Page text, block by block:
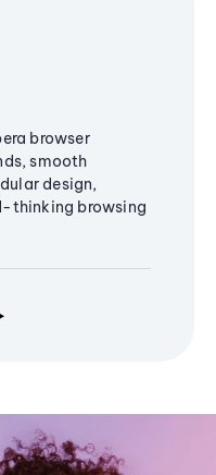
browser
smooth
design,
thinking browsing